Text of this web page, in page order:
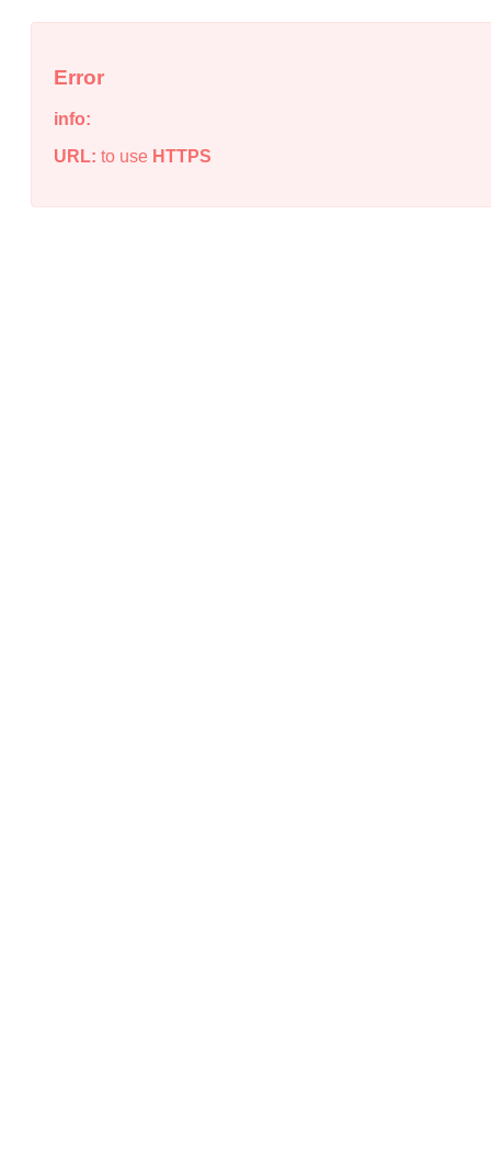
Error
info:
URL: to use HTTPS